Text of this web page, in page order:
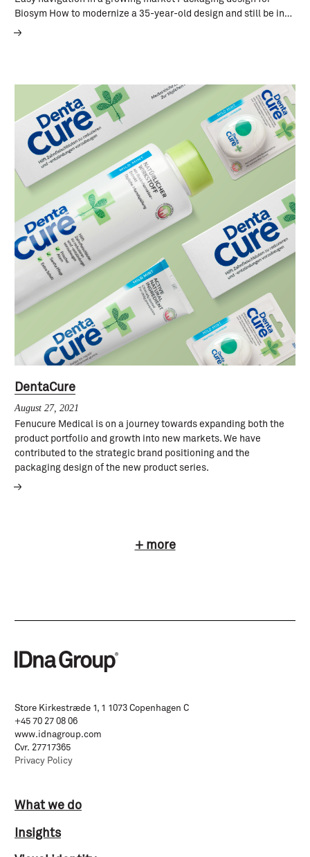
Biosym How to modernize a 35-year-old design and still be in…
DentaCure
August 27, 2021
Fenucure Medical is on a journey towards expanding both the
product portfolio and growth into new markets. We have
contributed to the strategic brand positioning and the
packaging design of the new product series.
+ more
Store Kirkestræde 1, 1 1073 Copenhagen C
+45 70 27 08 06
www.idnagroup.com
Cvr. 27717365
Privacy Policy
What we do
Insights